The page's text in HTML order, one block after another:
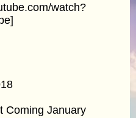
watch?
Coming January